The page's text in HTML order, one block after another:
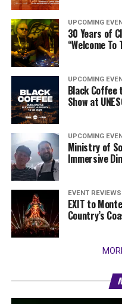
UPCOMING
30 Years of
“Welcome
UPCOMING
Black Coffee
Show at
UPCOMING
Ministry of
Immersive
EVENT REVIEWS
EXIT to
Country’s